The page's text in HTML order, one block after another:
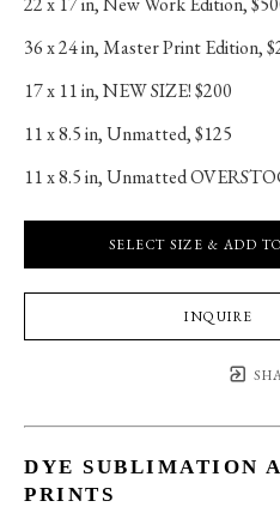
36 x 24 in, Master Print Edition,
17 x 11 in, NEW SIZE! $200
11 x 8.5 in, Unmatted, $125
11 x 8.5 in, Unmatted
SELECT SIZE & ADD
INQUIRE
DYE SUBLIMATION
PRINTS